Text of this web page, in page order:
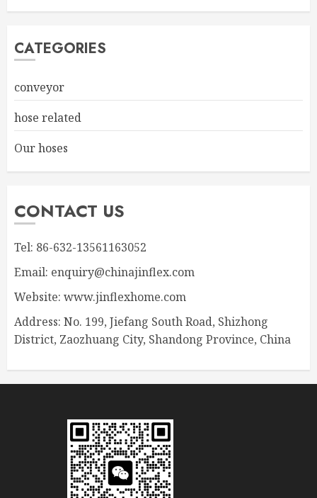
CATEGORIES
conveyor
hose related
Our hoses
CONTACT US
Tel: 86-632-13561163052
Email: enquiry@chinajinflex.com
Website: www.jinflexhome.com
Address: No. 199, Jiefang South Road, Shizhong
District, Zaozhuang City, Shandong Province, China